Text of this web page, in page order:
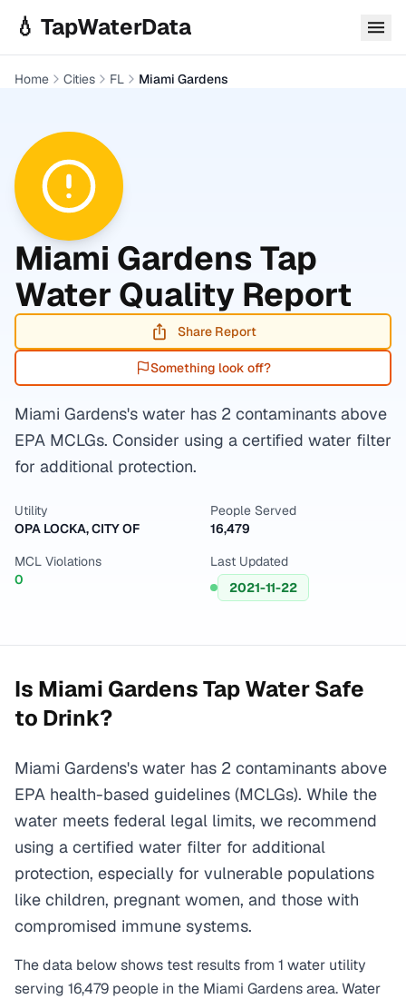
💧 TapWaterData
Home Cities FL Miami Gardens
Miami GardensTap
Water Quality Report
Share Report
Something look off?
Miami Gardens's water has 2 contaminants above
EPA MCLGs. Consider using a certified water filter
for additional protection.
Utility
OPA LOCKA, CITY OF
People Served
16,479
MCL Violations
0
Last Updated
2021-11-22
Is Miami GardensTap Water Safe
to Drink?
Miami Gardens's water has 2 contaminants above
EPA health-based guidelines (MCLGs). While the
water meets federal legal limits, we recommend
using a certified water filter for additional
protection, especially for vulnerable populations
like children, pregnant women, and those with
compromised immune systems.
The data below shows test results from 1 water utility
serving 16,479 people in the Miami Gardensarea. Water